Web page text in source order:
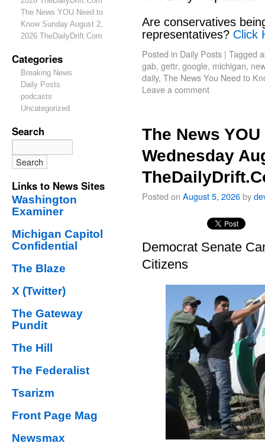
The News YOU Need to
Know Sunday August 2,
2026 TheDailyDrift.Com
Categories
Breaking News
Daily Posts
podcasts
Uncategorized
Search
Links to News Sites
Washington
Examiner
Michigan Capitol
Confidential
The Blaze
X (Twitter)
The Gateway
Pundit
The Hill
The Federalist
Tsarizm
Front Page Mag
Newsmax
Are conservatives
representatives? Click
Posted in Daily Posts | Tagged
gab, gettr, google, michigan,
daily, The News You Need to
Leave a comment
The News
Wednesday
Posted on August 5, 2026by
Democrat Senate
Citizens